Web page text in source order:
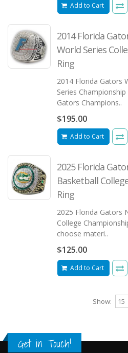
Add to Cart
2014 Florida
World Series
Ring
2014 Florida Gators
Series
Gators Champions..
$195.00
Add to Cart
2025 Florida
Basketball
Ring
2025 Florida Gators
College
choose materi..
$125.00
Add to Cart
Show:
Get in Touch!